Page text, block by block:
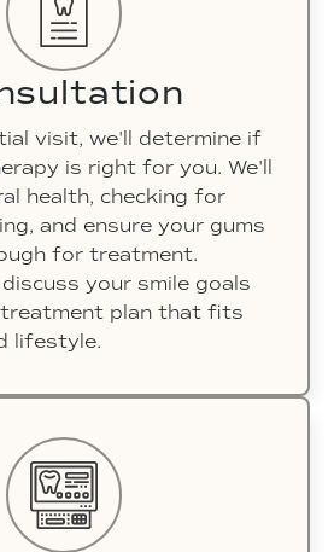
visit, we'll determine if
is right for you. We'll
health, checking for
and ensure your gums
for treatment.
your smile goals
treatment plan that fits
lifestyle.